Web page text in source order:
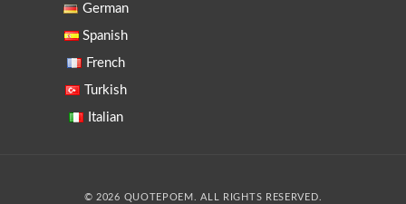
German
Spanish
French
Turkish
Italian
© 2026 QUOTEPOEM. ALL RIGHTS RESERVED.